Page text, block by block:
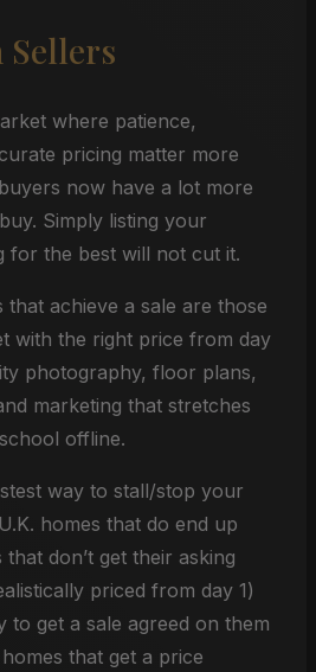
Sellers
where patience,
pricing matter more
now have a lot more
Simply listing your
for the best will not cut it.
achieve a sale are those
with the right price from day
photography, floor plans,
marketing that stretches
offline.
way to stall/stop your
homes that do end up
don’t get their asking
priced from day 1)
to get a sale agreed on them
that get a price